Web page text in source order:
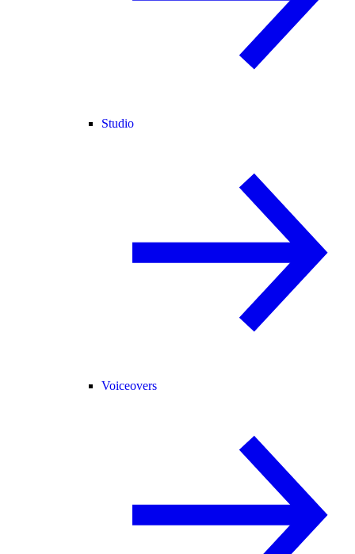
Studio
Voiceovers